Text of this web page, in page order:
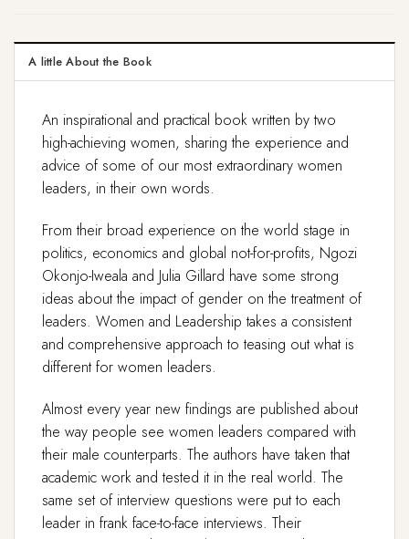
A little About the Book
An inspirational and practical book written by two
high-achieving women, sharing the experience and
advice of some of our most extraordinary women
leaders, in their own words.
From their broad experience on the world stage in
politics, economics and global not-for-profits, Ngozi
Okonjo-Iweala and Julia Gillard have some strong
ideas about the impact of gender on the treatment of
leaders. Women and Leadership takes a consistent
and comprehensive approach to teasing out what is
different for women leaders.
Almost every year new findings are published about
the way people see women leaders compared with
their male counterparts. The authors have taken that
academic work and tested it in the real world. The
same set of interview questions were put to each
leader in frank face-to-face interviews. Their